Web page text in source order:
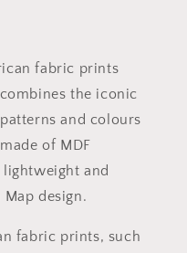
fabric prints
the iconic
and colours
of MDF
and
design.
fabric prints, such